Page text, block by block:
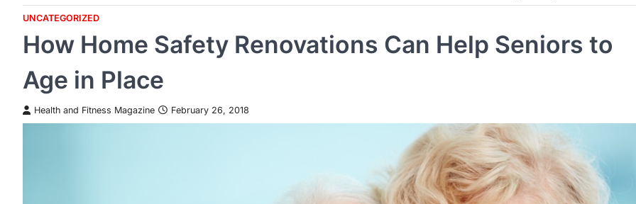
UNCATEGORIZED
How Home Safety Renovations Can Help Seniors to
Age in Place
Health and Fitness Magazine February 26, 2018